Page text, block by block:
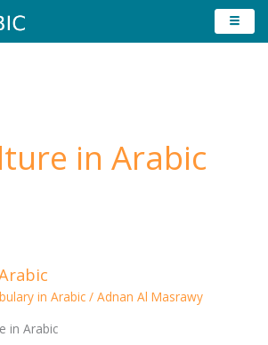
in Arabic
in Arabic/ Adnan Al Masrawy
in Arabic